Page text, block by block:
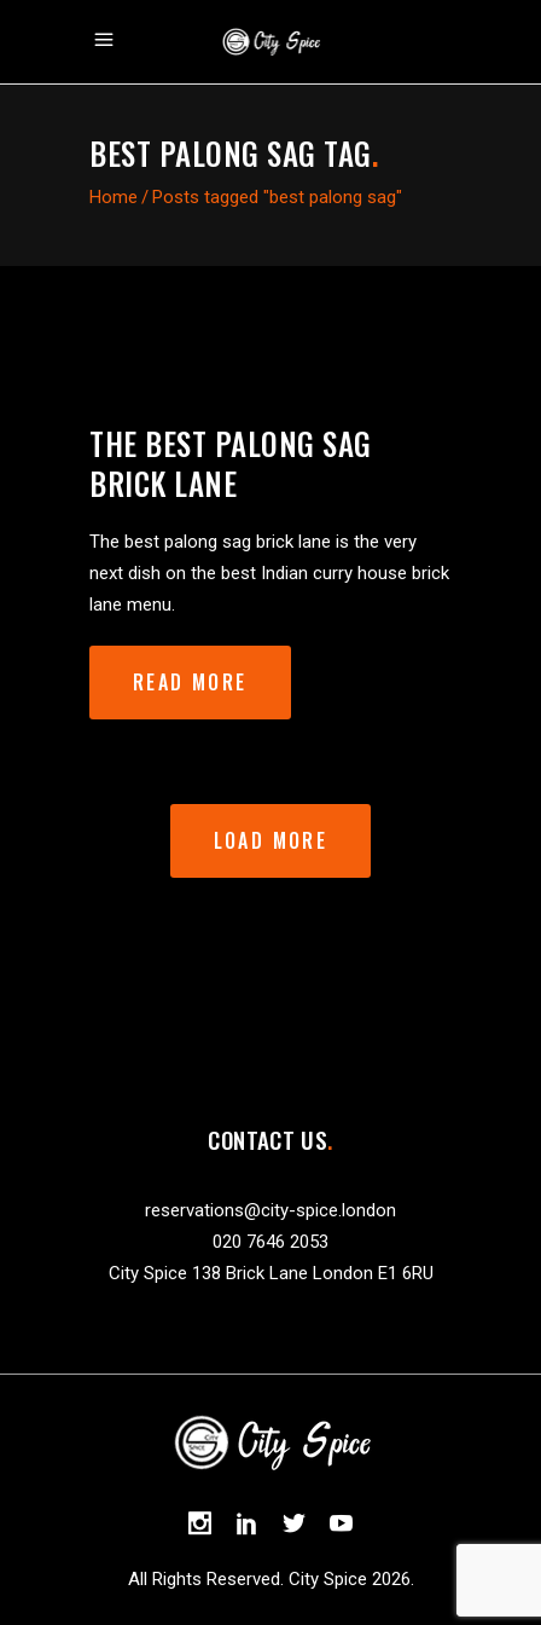
BEST PALONG SAG TAG.
Home /Posts tagged "best palong sag"
THE BEST PALONG SAG
BRICK LANE
The best palong sag brick lane is the very
next dish on the best Indian curry house brick
lane menu.
READ MORE
LOAD MORE
CONTACT US
reservations@city-spice.london
020 7646 2053
City Spice 138 Brick Lane London E1 6RU
All Rights Reserved. City Spice 2026.